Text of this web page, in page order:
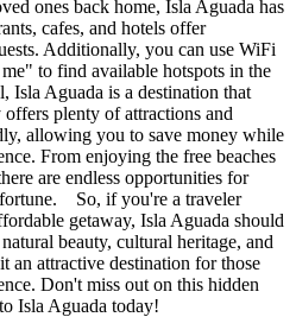
ones back home, Isla Aguada has
cafes, and hotels offer
Additionally, you can use WiFi
to find available hotspots in the
Aguada is a destination that
plenty of attractions and
allowing you to save money while
From enjoying the free beaches
are endless opportunities for
So, if you're a traveler
getaway, Isla Aguada should
beauty, cultural heritage, and
attractive destination for those
Don't miss out on this hidden
Isla Aguada today!